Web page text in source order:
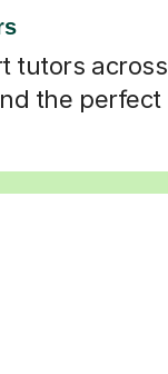
tutors across
the perfect